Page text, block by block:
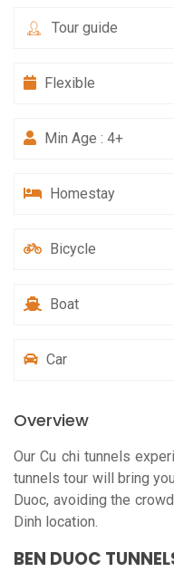
Tour guide
Flexible
Min Age : 4+
Homestay
Bicycle
Boat
Car
Overview
Our Cu chi tunnels
tunnels tour will bring
Duoc, avoiding the
Dinh location.
BEN DUOC